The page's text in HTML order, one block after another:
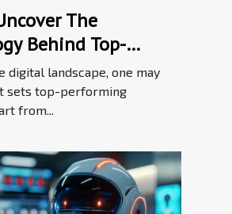
The
Behind Top-
Websites
digital landscape, one may
sets top-performing
from...